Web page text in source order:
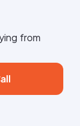
from